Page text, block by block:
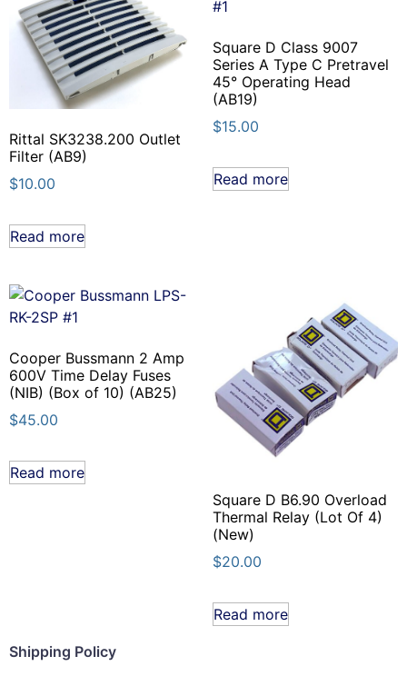
Rittal SK3238.200 Outlet
Filter (AB9)
$10.00
Read more
Square D Class 9007
Series A Type C Pretravel
45° Operating Head
(AB19)
$15.00
Read more
Cooper Bussmann 2 Amp
600V Time Delay Fuses
(NIB) (Box of 10) (AB25)
$45.00
Read more
Square D B6.90 Overload
Thermal Relay (Lot Of 4)
(New)
$20.00
Read more
Shipping Policy